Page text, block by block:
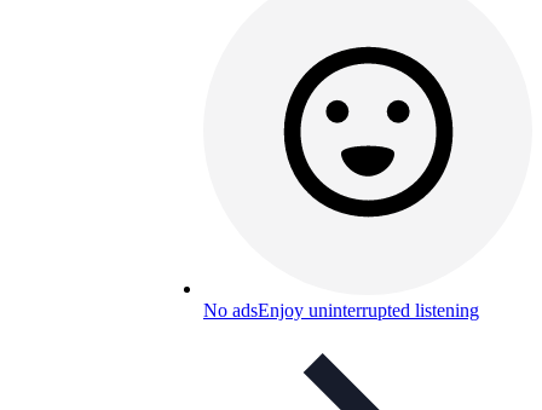
No adsEnjoy uninterrupted listening